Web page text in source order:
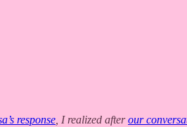
response , I realized afterour